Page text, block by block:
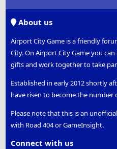
About us
Airport City Game is a friendly
City. On Airport City Game you
gifts and work together to take
Established in early 2012 shortly
have risen to become the
Please note that this is an
with Road 404 or GameInsight.
Connect with us